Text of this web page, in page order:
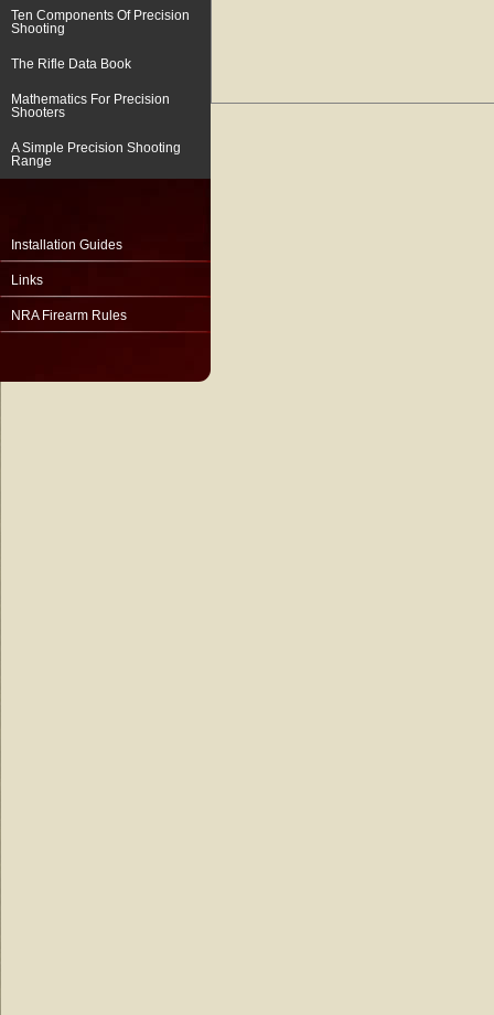
Ten Components Of Precision
Shooting
The Rifle Data Book
Mathematics For Precision
Shooters
A Simple Precision Shooting
Range
Installation Guides
Links
NRA Firearm Rules